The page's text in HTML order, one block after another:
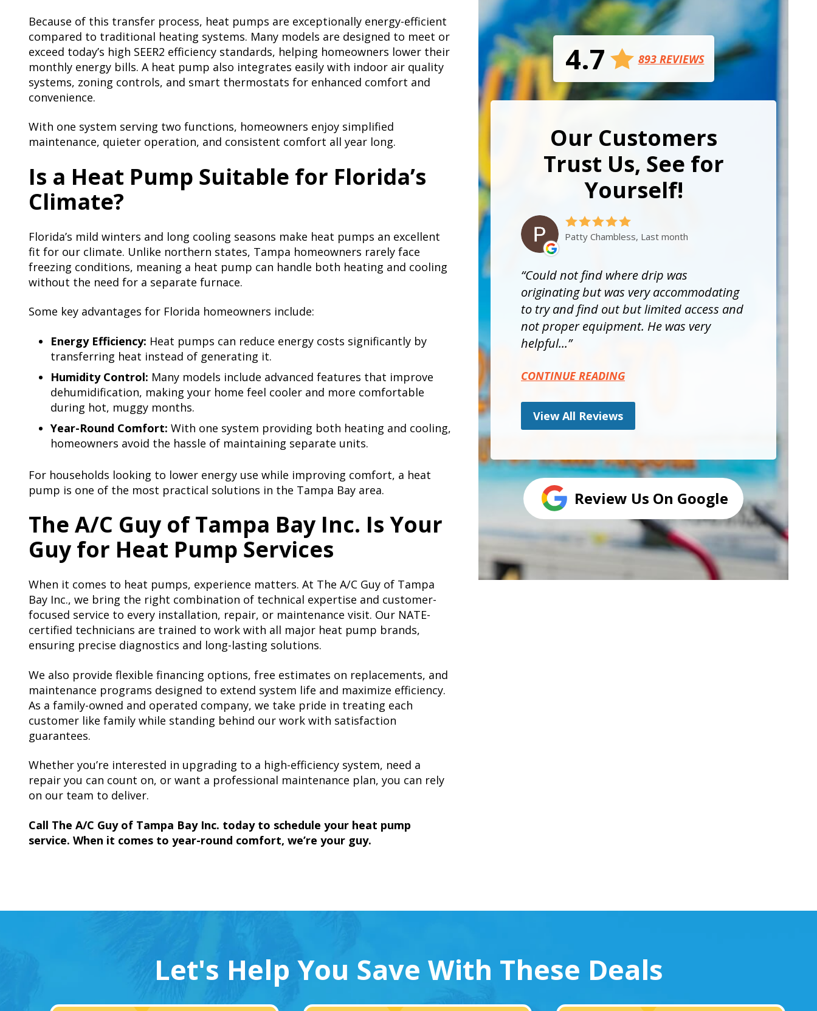
Because of this transfer process, heat pumps are exceptionally energy-efficient
compared to traditional heating systems. Many models are designed to meet or
exceed today’s high SEER2 efficiency standards, helping homeowners lower their
monthly energy bills. A heat pump also integrates easily with indoor air quality
systems, zoning controls, and smart thermostats for enhanced comfort and
convenience.
With one system serving two functions, homeowners enjoy simplified
maintenance, quieter operation, and consistent comfort all year long.
Is a Heat Pump Suitable for Florida’s
Climate?
Florida’s mild winters and long cooling seasons make heat pumps an excellent
fit for our climate. Unlike northern states, Tampa homeowners rarely face
freezing conditions, meaning a heat pump can handle both heating and cooling
without the need for a separate furnace.
Some key advantages for Florida homeowners include:
Energy Efficiency: Heat pumps can reduce energy costs significantly by
transferring heat instead of generating it.
Humidity Control: Many models include advanced features that improve
dehumidification, making your home feel cooler and more comfortable
during hot, muggy months.
Year-Round Comfort: With one system providing both heating and cooling,
homeowners avoid the hassle of maintaining separate units.
For households looking to lower energy use while improving comfort, a heat
pump is one of the most practical solutions in the Tampa Bay area.
The A/C Guy of Tampa Bay Inc. Is Your
Guy for Heat Pump Services
When it comes to heat pumps, experience matters. At The A/C Guy of Tampa
Bay Inc., we bring the right combination of technical expertise and customer-
focused service to every installation, repair, or maintenance visit. Our NATE-
certified technicians are trained to work with all major heat pump brands,
ensuring precise diagnostics and long-lasting solutions.
We also provide flexible financing options, free estimates on replacements, and
maintenance programs designed to extend system life and maximize efficiency.
As a family-owned and operated company, we take pride in treating each
customer like family while standing behind our work with satisfaction
guarantees.
Whether you’re interested in upgrading to a high-efficiency system, need a
repair you can count on, or want a professional maintenance plan, you can rely
on our team to deliver.
Call The A/C Guy of Tampa Bay Inc. today to schedule your heat pump
service. When it comes to year-round comfort, we’re your guy.
4.7 893 REVIEWS
Our Customers
Trust Us, See for
Yourself!
Patty Chambless, Last month
Could not find where drip was
originating but was very accommodating
to try and find out but limited access and
not proper equipment. He was very
helpful...
CONTINUE READING
View All Reviews
Review Us On Google
Let's Help You Save With These Deals